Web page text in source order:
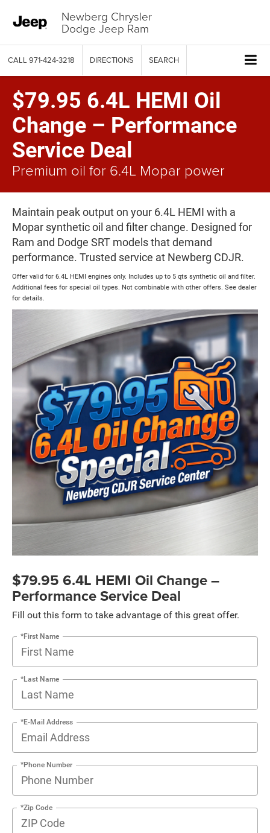
Newberg Chrysler
Dodge Jeep Ram
CALL 971-424-3218 DIRECTIONS SEARCH
$79.95 6.4L HEMI Oil
Change – Performance
Service Deal
Premium oil for 6.4L Mopar power
Maintain peak output on your 6.4L HEMI with a
Mopar synthetic oil and filter change. Designed for
Ram and Dodge SRT models that demand
performance. Trusted service at Newberg CDJR.
Offer valid for 6.4L HEMI engines only. Includes up to 5 qts synthetic oil and filter.
Additional fees for special oil types. Not combinable with other offers. See dealer
for details.
$79.95 6.4L HEMI Oil Change –
Performance Service Deal
Fill out this form to take advantage of this great offer.
*First Name
*Last Name
*E-Mail Address
*Phone Number
*Zip Code